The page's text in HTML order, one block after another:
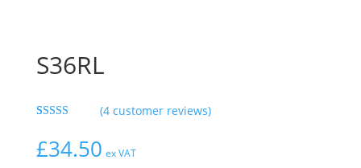
S36RL
based on
customer
(4 customer reviews)
£34.50 ex VAT